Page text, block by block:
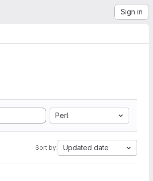
Sign in
Perl
Sort by: Updated date